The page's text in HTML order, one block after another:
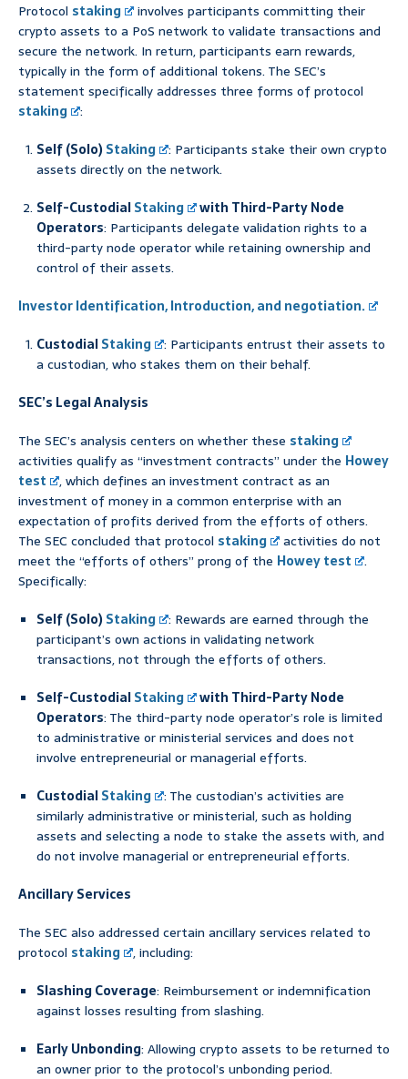
Protocol staking
involves participants committing their
crypto assets to a PoS network to validate transactions and
secure the network. In return, participants earn rewards,
typically in the form of additional tokens. The SEC’s
statement specifically addresses three forms of protocol
staking
:
Self (Solo) Staking
: Participants stake their own crypto
assets directly on the network.
Self-CustodialStaking
with Third-Party Node
Operators: Participants delegate validation rights to a
third-party node operator while retaining ownership and
control of their assets.
Investor Identification, Introduction, and negotiation.
CustodialStaking
: Participants entrust their assets to
a custodian, who stakes them on their behalf.
SEC’s Legal Analysis
The SEC’s analysis centers on whether these staking
activities qualify as “investment contracts” under the Howey
test
, which defines an investment contract as an
investment of money in a common enterprise with an
expectation of profits derived from the efforts of others.
The SEC concluded that protocol staking
activities do not
meet the “efforts of others” prong of the Howey test
.
Specifically:
Self (Solo) Staking
: Rewards are earned through the
participant’s own actions in validating network
transactions, not through the efforts of others.
Self-CustodialStaking
with Third-Party Node
Operators: The third-party node operator’s role is limited
to administrative or ministerial services and does not
involve entrepreneurial or managerial efforts.
CustodialStaking
: The custodian’s activities are
similarly administrative or ministerial, such as holding
assets and selecting a node to stake the assets with, and
do not involve managerial or entrepreneurial efforts.
Ancillary Services
The SEC also addressed certain ancillary services related to
protocol staking
, including:
Slashing Coverage: Reimbursement or indemnification
against losses resulting from slashing.
Early Unbonding: Allowing crypto assets to be returned to
an owner prior to the protocol’s unbonding period.